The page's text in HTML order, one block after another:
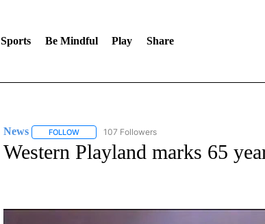
Sports Be Mindful Play Share
News FOLLOWFOLLOW "NEWS" TO RECEIVE NOTIFICATIONS
107 Followers
Western Playland marks 65